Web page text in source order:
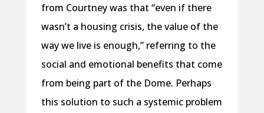
from Courtney was that “even if there
wasn’t a housing crisis, the value of the
way we live is enough,” referring to the
social and emotional benefits that come
from being part of the Dome. Perhaps
this solution to such a systemic problem